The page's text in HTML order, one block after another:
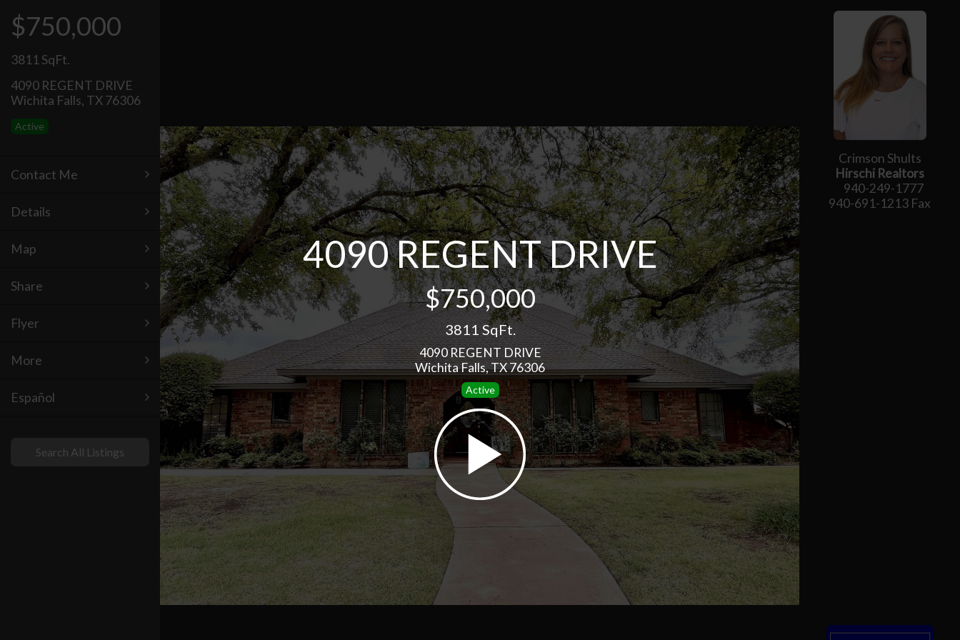
4090 REGENT DRIVE
$750,000
3811 SqFt.
4090 REGENT DRIVE
Wichita Falls, TX 76306
Active
$750,000
3811 SqFt.
4090 REGENT DRIVE
Wichita Falls, TX 76306
Active
Contact Me
Details
Map
Share
Flyer
More
Español
Search All Listings
Crimson Shults
Hirschi Realtors
940-249-1777
940-691-1213 Fax